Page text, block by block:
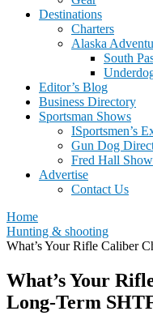
Destinations
Charters
Alaska
South
Editor’s Blog
Business Directory
Sportsman Shows
ISportsmen’s
Gun Dog
Fred Hall Show
Advertise
Contact Us
Home
Hunting & shooting
What’s Your Rifle Caliber
What’s Your
Long-Term